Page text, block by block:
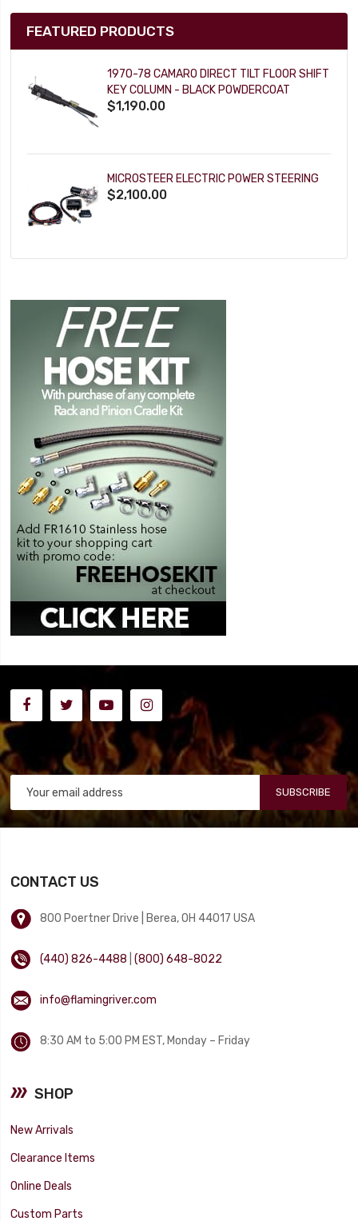
FEATURED PRODUCTS
1970-78 CAMARO DIRECT TILT FLOOR SHIFT
KEY COLUMN - BLACK POWDERCOAT
$1,190.00
MICROSTEER ELECTRIC POWER STEERING
$2,100.00
SUBSCRIBE
CONTACT US
800 Poertner Drive | Berea, OH 44017 USA
(440) 826-4488 |(800) 648-8022
info@flamingriver.com
8:30 AM to 5:00 PM EST, Monday – Friday
SHOP
New Arrivals
Clearance Items
Online Deals
Custom Parts